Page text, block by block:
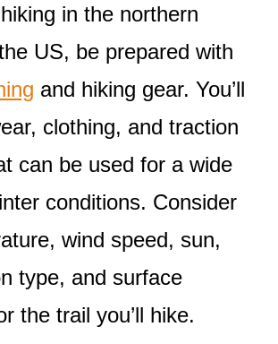
in the northern
US, be prepared with
and hiking gear. You’ll
clothing, and traction
can be used for a wide
conditions. Consider
wind speed, sun,
type, and surface
the trail you’ll hike.